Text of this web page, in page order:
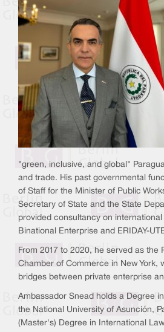
"green, inclusive, and global"
and trade. His past governmental
of Staff for the Minister of Public
Secretary of State and the State
provided consultancy on
Binational Enterprise and ERIDAY-
From 2017 to 2020, he served as the
Chamber of Commerce in New York,
bridges between private enterprise
Ambassador Snead holds a Degree
the National University of Asunción,
(Master's) Degree in International